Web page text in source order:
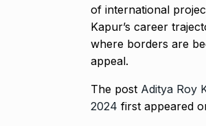
of international
Kapur’s career
where borders are
appeal.
The post Aditya Roy
2024 first appeared